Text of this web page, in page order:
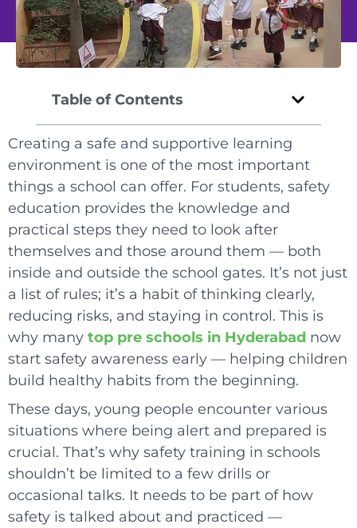
Table of Contents
Creating a safe and supportive learning
environment is one of the most important
things a school can offer. For students, safety
education provides the knowledge and
practical steps they need to look after
themselves and those around them — both
inside and outside the school gates. It’s not just
a list of rules; it’s a habit of thinking clearly,
reducing risks, and staying in control. This is
why many top pre schools in Hyderabad now
start safety awareness early — helping children
build healthy habits from the beginning.
These days, young people encounter various
situations where being alert and prepared is
crucial. That’s why safety training in schools
shouldn’t be limited to a few drills or
occasional talks. It needs to be part of how
safety is talked about and practiced —